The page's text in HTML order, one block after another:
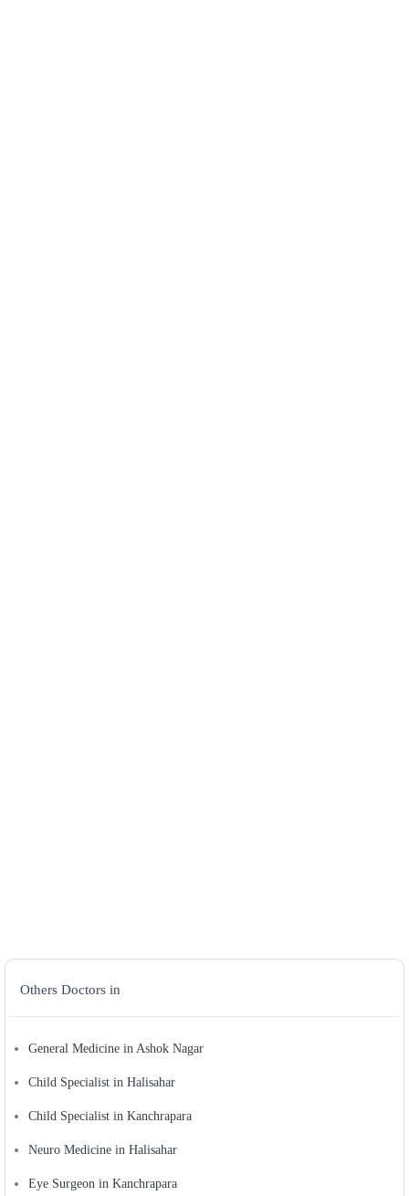
Others Doctors in
General Medicine in Ashok Nagar
Child Specialist in Halisahar
Child Specialist in Kanchrapara
Neuro Medicine in Halisahar
Eye Surgeon in Kanchrapara